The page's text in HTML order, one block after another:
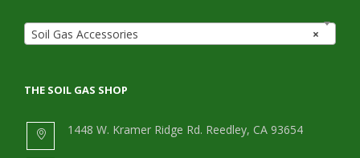
×
Soil Gas Accessories
THE SOIL GAS SHOP
1448 W. Kramer Ridge Rd. Reedley, CA 93654